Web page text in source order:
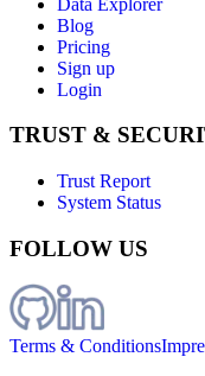
Blog
Pricing
Sign up
Login
TRUST &
Trust Report
System Status
FOLLOW US
Terms & Conditions